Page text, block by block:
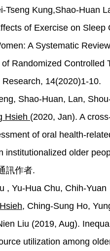
Tseng Kung,Shao-Huan
of Exercise on Sleep
A Systematic
Randomized Controlled
14(2020)1-10.
Shao-Huan, Lan,
Hsieh (2020, Jan). A
of oral health-
institutionalized older
訊作者.
, Yu-Hua Chu, Chih-Yuan
, Ching-Sung Ho,
Liu (2019, Aug).
utilization among